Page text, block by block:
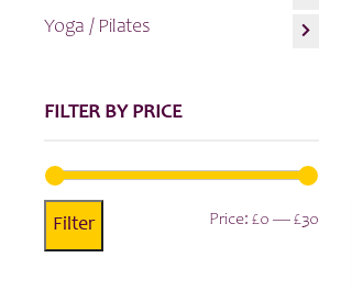
Yoga / Pilates
FILTER BY PRICE
Filter Price:£0 — £30